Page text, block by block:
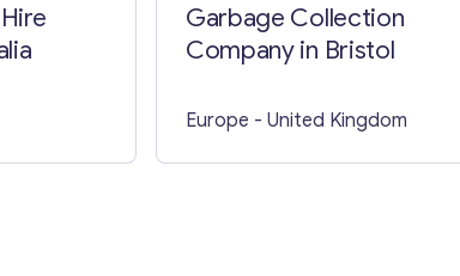
Garbage Collection
Company in Bristol
Europe - United Kingdom